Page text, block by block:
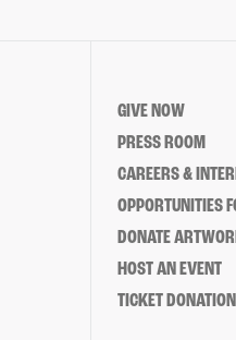
GIVE NOW
PRESS ROOM
CAREERS &
OPPORTUNITIES
DONATE
HOST AN EVENT
TICKET